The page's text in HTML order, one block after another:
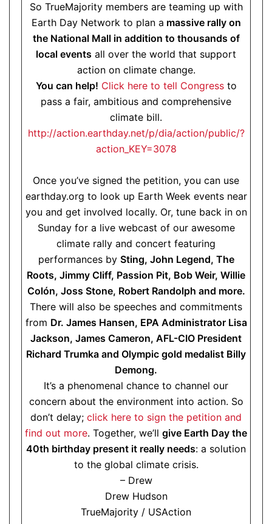
So TrueMajority members are teaming up with
Earth Day Network to plan a massive rally on
the National Mall in addition to thousands of
local events all over the world that support
action on climate change.
You can help! Click here to tell Congressto
pass a fair, ambitious and comprehensive
climate bill.
http://action.earthday.net/p/dia/action/public/?
action_KEY=3078
Once you’ve signed the petition, you can use
earthday.org to look up Earth Week events near
you and get involved locally. Or, tune back in on
Sunday for a live webcast of our awesome
climate rally and concert featuring
performances by Sting, John Legend, The
Roots, Jimmy Cliff, Passion Pit, Bob Weir, Willie
Colón, Joss Stone, Robert Randolph and more.
There will also be speeches and commitments
from Dr. James Hansen, EPA Administrator Lisa
Jackson, James Cameron, AFL-CIO President
Richard Trumka and Olympic gold medalist Billy
Demong.
It’s a phenomenal chance to channel our
concern about the environment into action. So
don’t delay; click here to sign the petition and
find out more. Together, we’ll give Earth Day the
40th birthday present it really needs: a solution
to the global climate crisis.
– Drew
Drew Hudson
TrueMajority / USAction